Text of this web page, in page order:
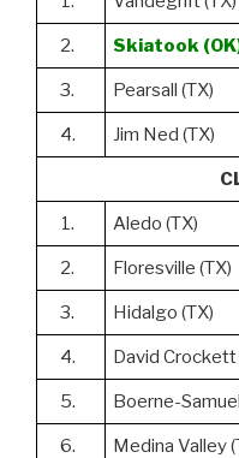
2. Skiatook
3. Pearsall (TX)
4. Jim Ned (TX)
1. Aledo (TX)
2. Floresville (TX)
3. Hidalgo (TX)
4. David Crockett
5. Boerne-
6. Medina Valley